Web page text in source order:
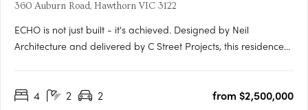
360 Auburn Road, Hawthorn VIC 3122
ECHO is not just built - it's achieved. Designed by Neil
Architecture and delivered by C Street Projects, this residence
a globally recognised standard for uncompromising….
4 2 2
from $2,500,000